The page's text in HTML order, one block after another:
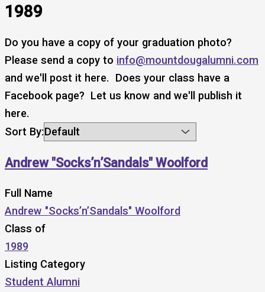
1989
Do you have a copy of your graduation photo?
Please send a copy to info@mountdougalumni.com
and we'll post it here. Does your class have a
Facebook page? Let us know and we'll publish it
here.
Sort By:
Andrew "Socks’n’Sandals" Woolford
Full Name
Andrew "Socks’n’Sandals" Woolford
Class of
1989
Listing Category
Student Alumni